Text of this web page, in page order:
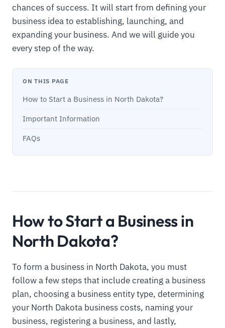
chances of success. It will start from defining your
business idea to establishing, launching, and
expanding your business. And we will guide you
every step of the way.
ON THIS PAGE
How to Start a Business in North Dakota?
Important Information
FAQs
How to Start a Business in
North Dakota?
To form a business in North Dakota, you must
follow a few steps that include creating a business
plan, choosing a business entity type, determining
your North Dakota business costs, naming your
business, registering a business, and lastly,